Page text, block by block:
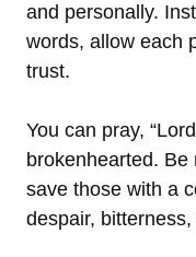
and personally.
words, allow each
trust.
You can pray,
brokenhearted. Be
save those with a
despair,